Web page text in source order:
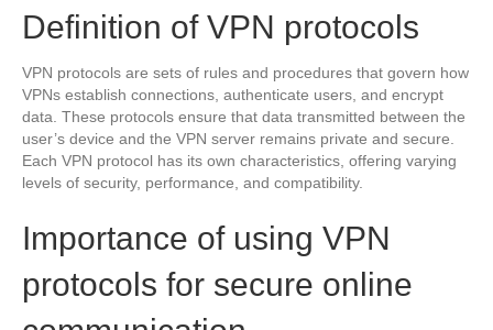
Definition of VPN protocols
VPN protocols are sets of rules and procedures that govern how
VPNs establish connections, authenticate users, and encrypt
data. These protocols ensure that data transmitted between the
user’s device and the VPN server remains private and secure.
Each VPN protocol has its own characteristics, offering varying
levels of security, performance, and compatibility.
Importance of using VPN
protocols for secure online